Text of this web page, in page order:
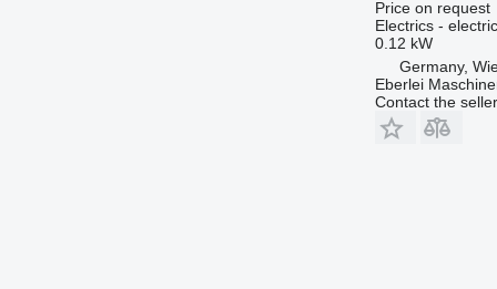
Price on request
Electrics -
0.12 kW
Germany,
Eberlei
Contact the seller